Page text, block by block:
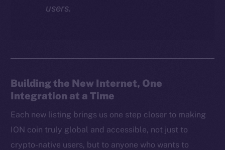
users.
Building the New Internet, One
Integration at a Time
Each new listing brings us one step closer to making
ION coin truly global and accessible, not just to
crypto-native users, but to anyone who wants to
Binance Smart Chain
Token Explorer
CoinGecko
CoinMarketCap
Resources